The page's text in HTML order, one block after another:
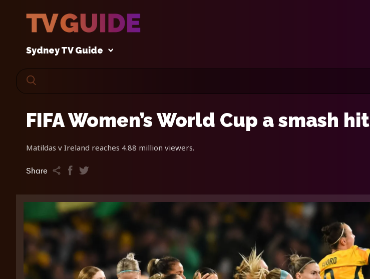
Sydney TV Guide
FIFA Women’s World Cup a smash hit
Matildas v Ireland reaches 4.88 million viewers.
Share